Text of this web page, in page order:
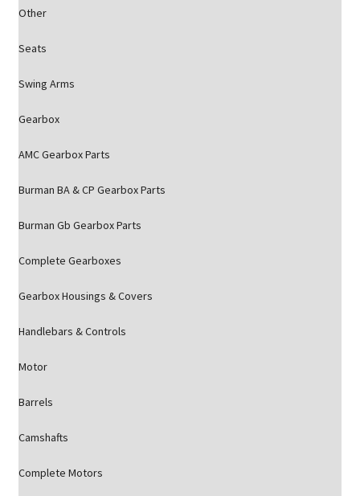
Other
Seats
Swing Arms
Gearbox
AMC Gearbox Parts
Burman BA & CP Gearbox Parts
Burman Gb Gearbox Parts
Complete Gearboxes
Gearbox Housings & Covers
Handlebars & Controls
Motor
Barrels
Camshafts
Complete Motors